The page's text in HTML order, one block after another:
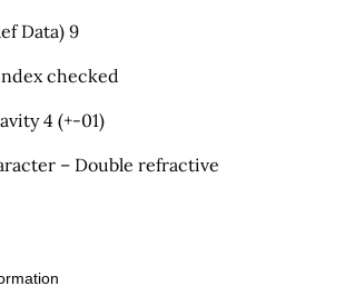
Data) 9
checked
4 (+-01)
– Double refractive